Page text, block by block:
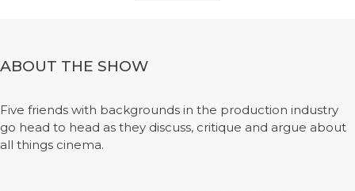
ABOUT THE SHOW
Five friends with backgrounds in the production industry
go head to head as they discuss, critique and argue about
all things cinema.